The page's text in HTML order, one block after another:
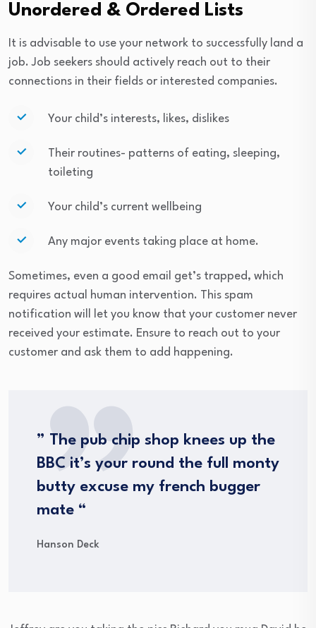
Unordered & Ordered Lists
It is advisable to use your network to successfully land a
job. Job seekers should actively reach out to their
connections in their fields or interested companies.
Your child’s interests, likes, dislikes
Their routines- patterns of eating, sleeping,
toileting
Your child’s current wellbeing
Any major events taking place at home.
Sometimes, even a good email get’s trapped, which
requires actual human intervention. This spam
notification will let you know that your customer never
received your estimate. Ensure to reach out to your
customer and ask them to add happening.
” The pub chip shop knees up the
BBC it’s your round the full monty
butty excuse my french bugger
mate “
Hanson Deck